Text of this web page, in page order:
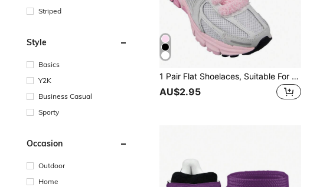
Striped
Style
Basics
Y2K
Business Casual
Sporty
Occasion
Outdoor
Home
1 Pair Flat Shoelaces, Suitable For Sports Shoes; Thick Shoelaces, Suitable For Casual Shoes - Solid Color, Casual And Washable, Length 120CM
AU$2.95